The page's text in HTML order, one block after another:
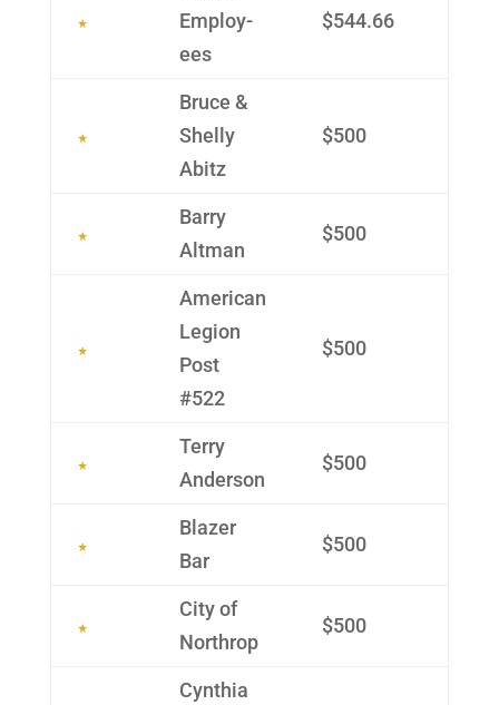
Employ­
ees
$544.66
Bruce &
Shelly
Abitz
$500
Barry
Altman
$500
Ameri­can
Legion
Post
#522
$500
Terry
Ander­son
$500
Blazer
Bar
$500
City of
Northrop
$500
Cynthia